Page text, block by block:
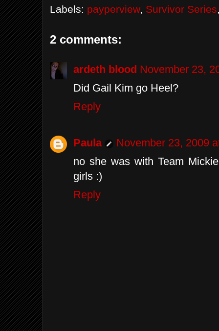
Labels: payperview, Survivor Series
2 comments:
ardeth blood November 23,
Did Gail Kim go Heel?
Reply
Paula
November 23, 2009
no she was with Team
girls :)
Reply